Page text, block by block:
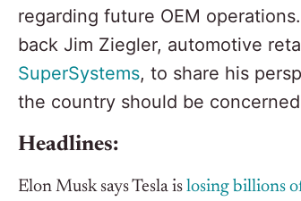
regarding future OEM
back Jim Ziegler, automotive
SuperSystems, to share his
the country should be
Headlines:
Elon Musk says Tesla is losing billions